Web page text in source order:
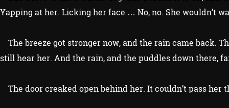
Yapping at her. Licking her face … No, no. She wouldn’t
The breeze got stronger now, and the rain came back.
still hear her. And the rain, and the puddles down there,
The door creaked open behind her. It couldn’t pass her